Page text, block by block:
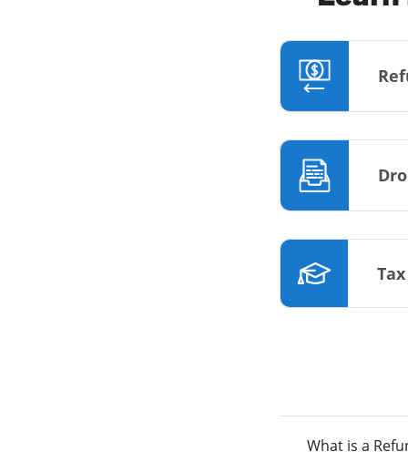
What is a